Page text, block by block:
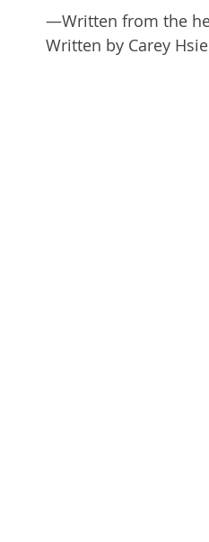
—Written from the
Written by Carey